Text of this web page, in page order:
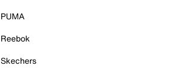
PUMA
Reebok
Skechers